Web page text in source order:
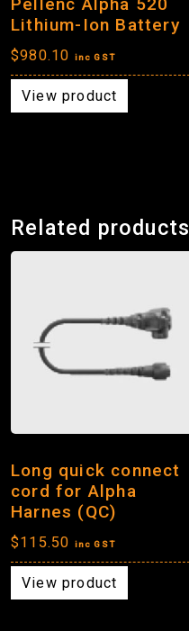
Pellenc Alpha 520
Lithium-Ion Battery
$980.10 inc GST
View product
Related products
Long quick connect
cord for Alpha
Harnes (QC)
$115.50 inc GST
View product